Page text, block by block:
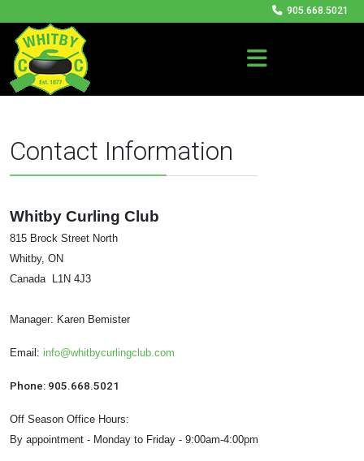
905.668.5021
Contact Information
Whitby Curling Club
815 Brock Street North
Whitby, ON
Canada L1N 4J3
Manager: Karen Bemister
Email: info@whitbycurlingclub.com
Phone: 905.668.5021
Off Season Office Hours:
By appointment - Monday to Friday - 9:00am-4:00pm